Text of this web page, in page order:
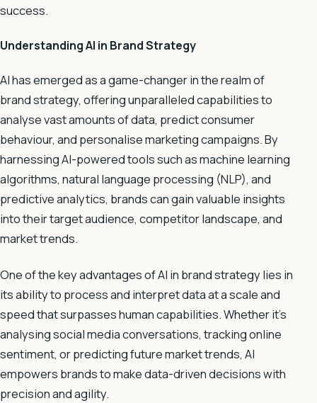
success.
Understanding AI in Brand Strategy
AI has emerged as a game-changer in the realm of
brand strategy, offering unparalleled capabilities to
analyse vast amounts of data, predict consumer
behaviour, and personalise marketing campaigns. By
harnessing AI-powered tools such as machine learning
algorithms, natural language processing (NLP), and
predictive analytics, brands can gain valuable insights
into their target audience, competitor landscape, and
market trends.
One of the key advantages of AI in brand strategy lies in
its ability to process and interpret data at a scale and
speed that surpasses human capabilities. Whether it’s
analysing social media conversations, tracking online
sentiment, or predicting future market trends, AI
empowers brands to make data-driven decisions with
precision and agility.